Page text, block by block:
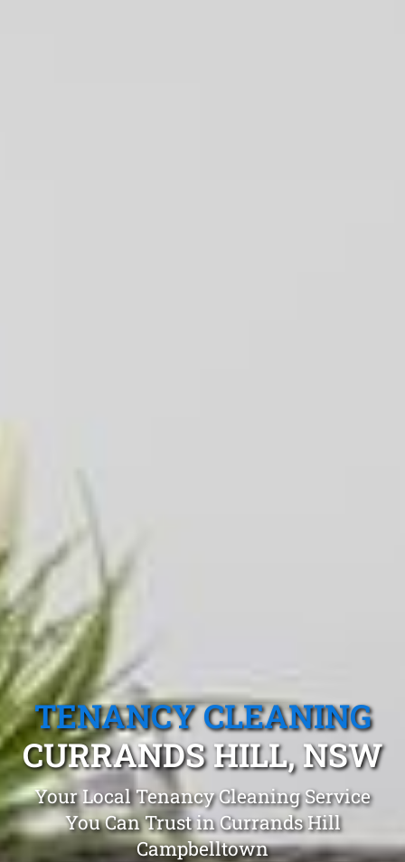
TENANCY CLEANING
CURRANDS HILL, NSW
Your Local Tenancy Cleaning Service
You Can Trust in Currands Hill
Campbelltown